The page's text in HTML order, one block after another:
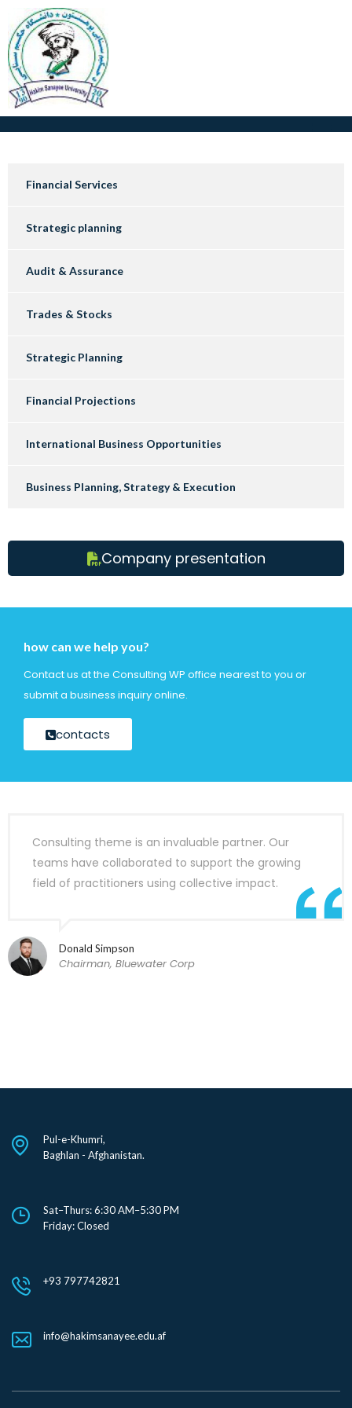
Financial Services
Strategic planning
Audit & Assurance
Trades & Stocks
Strategic Planning
Financial Projections
International Business Opportunities
Business Planning, Strategy & Execution
Company presentation
how can we help you?
Contact us at the Consulting WP office nearest to you or
submit a business inquiry online.
contacts
Consulting theme is an invaluable partner. Our
teams have collaborated to support the growing
field of practitioners using collective impact.
Donald Simpson
Chairman, Bluewater Corp
Pul-e-Khumri,
Baghlan - Afghanistan.
Sat–Thurs: 6:30 AM–5:30 PM
Friday: Closed
+93 797742821
info@hakimsanayee.edu.af